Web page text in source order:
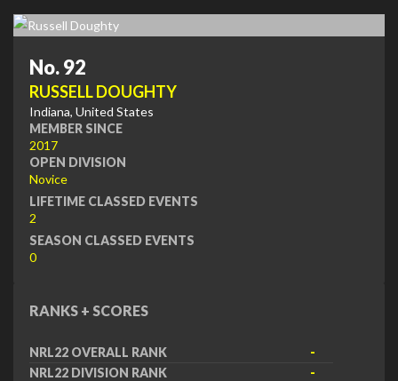
No. 92
RUSSELL DOUGHTY
Indiana, United States
MEMBER SINCE
2017
OPEN DIVISION
Novice
LIFETIME CLASSED EVENTS
2
SEASON CLASSED EVENTS
0
RANKS + SCORES
NRL22 OVERALL RANK
-
NRL22 DIVISION RANK
-